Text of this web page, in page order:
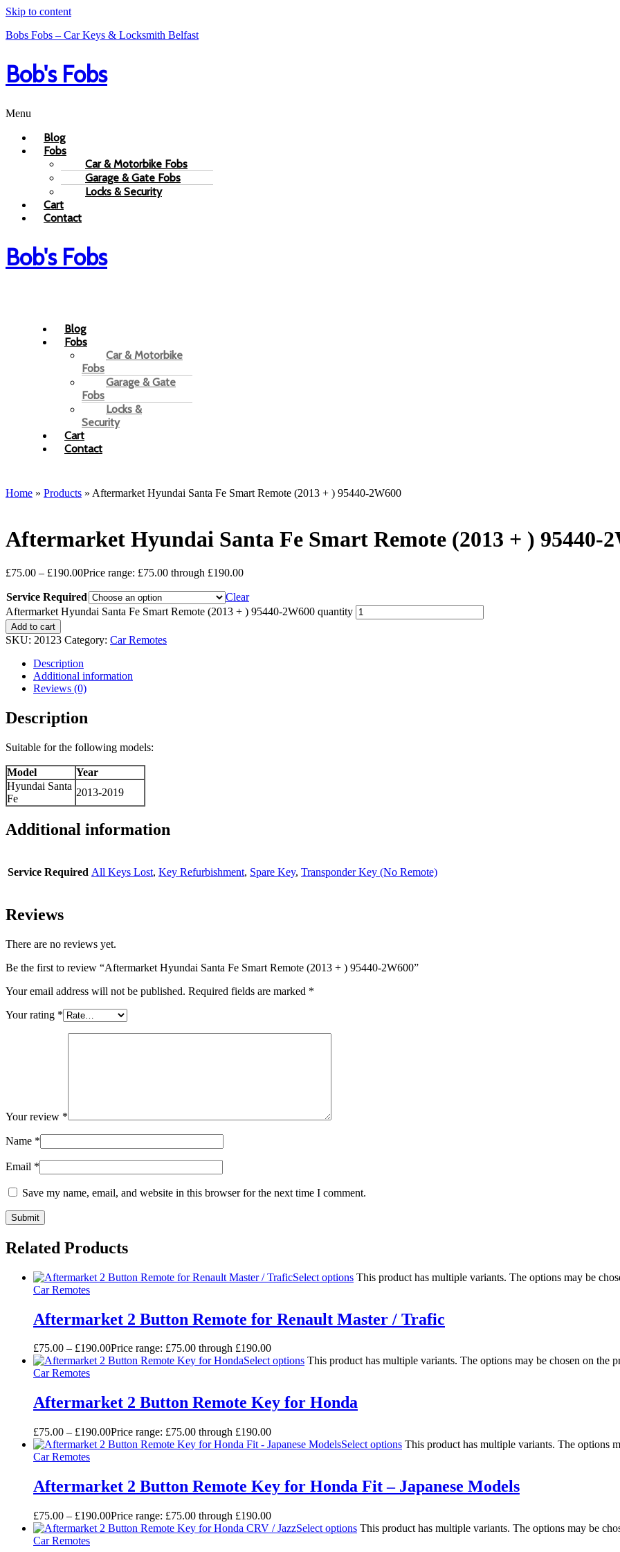
Skip to content
Bobs Fobs – Car Keys & Locksmith Belfast
Bob's Fobs
Menu
Blog
Fobs
Car & Motorbike Fobs
Garage & Gate Fobs
Locks & Security
Cart
Contact
Bob's Fobs
Blog
Fobs
Car & Motorbike
Fobs
Garage & Gate
Fobs
Locks &
Security
Cart
Contact
Home » Products » Aftermarket Hyundai Santa Fe Smart Remote (2013 + ) 95440-2W600
Aftermarket Hyundai Santa Fe Smart Remote (2013 + ) 95440-
£75.00 – £190.00Price range: £75.00 through £190.00
Service Required
Clear
Aftermarket Hyundai Santa Fe Smart Remote (2013 + ) 95440-2W600 quantity
Add to cart
SKU: 20123 Category: Car Remotes
Description
Additional information
Reviews (0)
Description
Suitable for the following models:
Model
Year
Hyundai Santa
Fe
2013-2019
Additional information
Service Required All Keys Lost, Key Refurbishment, Spare Key, Transponder Key (No Remote)
Reviews
There are no reviews yet.
Be the first to review “Aftermarket Hyundai Santa Fe Smart Remote (2013 + ) 95440-2W600”
Your email address will not be published. Required fields are marked *
Your rating *
Your review *
Name *
Email *
Save my name, email, and website in this browser for the next time I comment.
Related Products
Select options This product has multiple variants. The options may be
Car Remotes
Aftermarket 2 Button Remote for Renault Master / Trafic
£75.00 – £190.00Price range: £75.00 through £190.00
Select options This product has multiple variants. The options may be chosen on the
Car Remotes
Aftermarket 2 Button Remote Key for Honda
£75.00 – £190.00Price range: £75.00 through £190.00
Select options This product has multiple variants. The options
Car Remotes
Aftermarket 2 Button Remote Key for Honda Fit – Japanese Models
£75.00 – £190.00Price range: £75.00 through £190.00
Select options This product has multiple variants. The options may be
Car Remotes